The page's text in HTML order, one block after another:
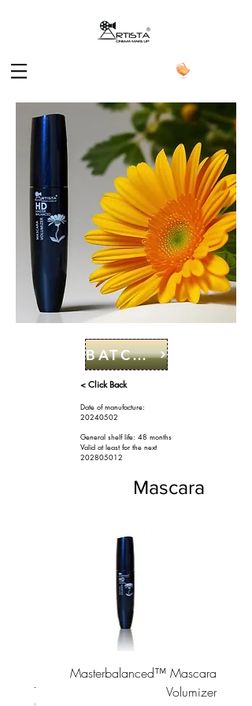
BATCH CODE
< Click Back
Date of manufacture:
20240502
General shelf life: 48 months
Valid at least for the next
202805012
Mascara
Masterbalanced™ Mascara
Volumizer